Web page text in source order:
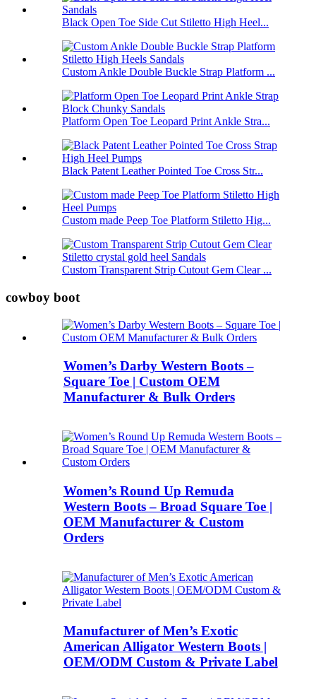
Black Open Toe Side Cut Stiletto High Heel...
Custom Ankle Double Buckle Strap Platform ...
Platform Open Toe Leopard Print Ankle Stra...
Black Patent Leather Pointed Toe Cross Str...
Custom made Peep Toe Platform Stiletto Hig...
Custom Transparent Strip Cutout Gem Clear ...
cowboy boot
Women’s Darby Western Boots –
Square Toe | Custom OEM
Manufacturer & Bulk Orders
Women’s Round Up Remuda
Western Boots – Broad Square Toe |
OEM Manufacturer & Custom
Orders
Manufacturer of Men’s Exotic
American Alligator Western Boots |
OEM/ODM Custom & Private Label